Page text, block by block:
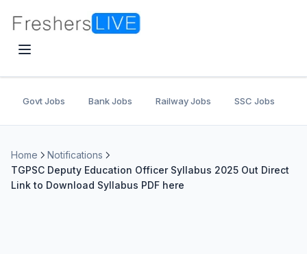
Govt Jobs Bank Jobs Railway Jobs SSC Jobs
Home
Notifications
TGPSC Deputy Education Officer Syllabus 2025 Out Direct
Link to Download Syllabus PDF here